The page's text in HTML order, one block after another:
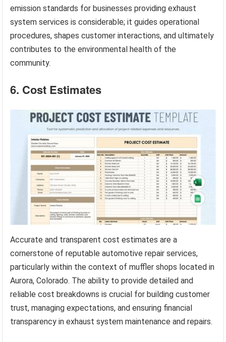
emission standards for businesses providing exhaust
system services is considerable; it guides operational
procedures, shapes customer interactions, and ultimately
contributes to the environmental health of the
community.
6. Cost Estimates
Accurate and transparent cost estimates are a
cornerstone of reputable automotive repair services,
particularly within the context of muffler shops located in
Aurora, Colorado. The ability to provide detailed and
reliable cost breakdowns is crucial for building customer
trust, managing expectations, and ensuring financial
transparency in exhaust system maintenance and repairs.